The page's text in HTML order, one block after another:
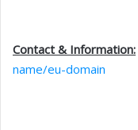
Contact & Information:
name/eu-domain